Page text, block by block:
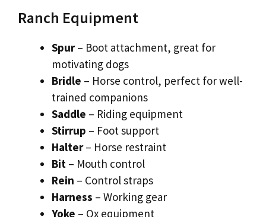
Ranch Equipment
Spur– Boot attachment, great for
motivating dogs
Bridle – Horse control, perfect for well-
trained companions
Saddle – Riding equipment
Stirrup – Foot support
Halter– Horse restraint
Bit – Mouth control
Rein – Control straps
Harness – Working gear
Yoke – Ox equipment